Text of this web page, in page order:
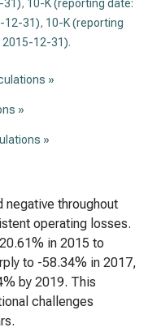
31), 10-K (reporting date:
12-31), 10-K (reporting
2015-12-31).
»
»
»
negative throughout
operating losses.
in 2015 to
to -58.34% in 2017,
by 2019. This
challenges